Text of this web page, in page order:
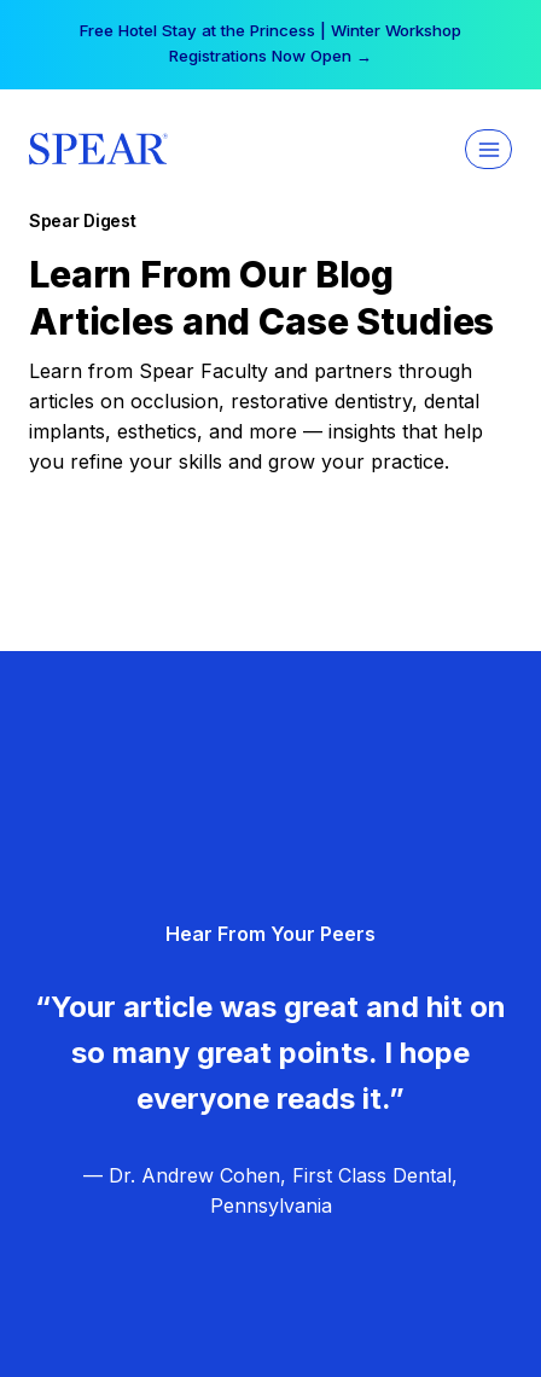
Free Hotel Stay at the Princess | Winter Workshop
Registrations Now Open →
Spear Digest
Learn From Our Blog
Articles and Case Studies
Learn from Spear Faculty and partners through
articles on occlusion, restorative dentistry, dental
implants, esthetics, and more — insights that help
you refine your skills and grow your practice.
Hear From Your Peers
“Your article was great and hit on
so many great points. I hope
everyone reads it.”
— Dr. Andrew Cohen, First Class Dental,
Pennsylvania